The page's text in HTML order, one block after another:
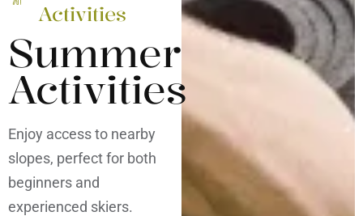
Activities
Summer
Activities
Enjoy access to nearby
slopes, perfect for both
beginners and
experienced skiers.